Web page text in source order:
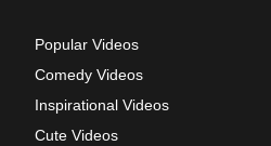
Popular Videos
Comedy Videos
Inspirational Videos
Cute Videos